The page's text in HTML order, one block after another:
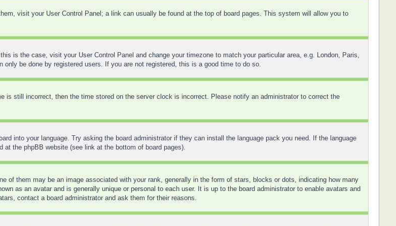
visit your User Control Panel; a link can usually be found at the top of board pages. This system will allow you to
is the case, visit your User Control Panel and change your timezone to match your particular area, e.g. London, Paris,
be done by registered users. If you are not registered, this is a good time to do so.
is still incorrect, then the time stored on the server clock is incorrect. Please notify an administrator to correct the
into your language. Try asking the board administrator if they can install the language pack you need. If the language
the phpBB website (see link at the bottom of board pages).
of them may be an image associated with your rank, generally in the form of stars, blocks or dots, indicating how many
as an avatar and is generally unique or personal to each user. It is up to the board administrator to enable avatars and
contact a board administrator and ask them for their reasons.